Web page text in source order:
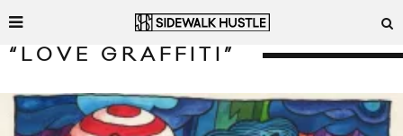
“LOVE GRAFFITI”